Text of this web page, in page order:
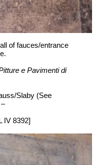
of fauces/entrance
e Pavimenti di
Slaby (See
IV 8392]